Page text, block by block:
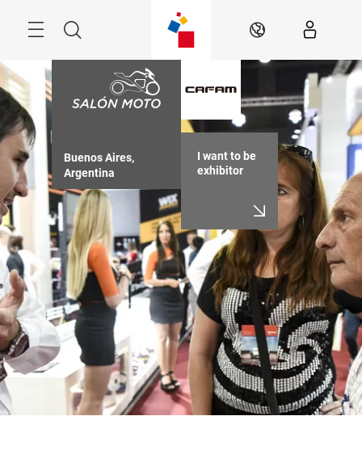
Search EN
Buenos Aires,
Argentina
I want to be
exhibitor